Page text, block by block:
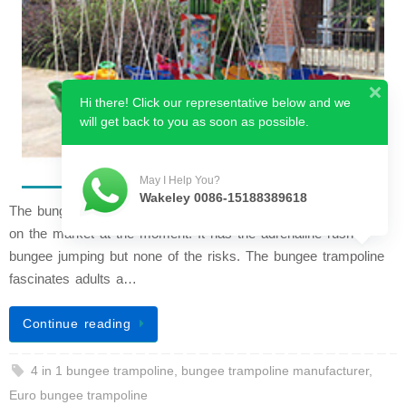
The bungee trampoline is one of the most exciting attractions
on the market at the moment. It has the adrenaline rush of
bungee jumping but none of the risks. The bungee trampoline
fascinates adults a…
Continue reading
4 in 1 bungee trampoline, bungee trampoline manufacturer,
Euro bungee trampoline
Hi there! Click our representative below and we
will get back to you as soon as possible.
May I Help You?
Wakeley 0086-15188389618